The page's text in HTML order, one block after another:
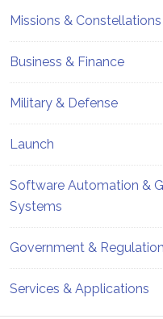
Missions & Constellations
Business & Finance
Military & Defense
Launch
Software Automation &
Systems
Government & Regulation
Services & Applications